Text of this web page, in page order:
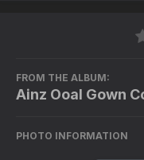
FROM THE ALBUM:
Ainz Ooal Gown
PHOTO INFORMATION